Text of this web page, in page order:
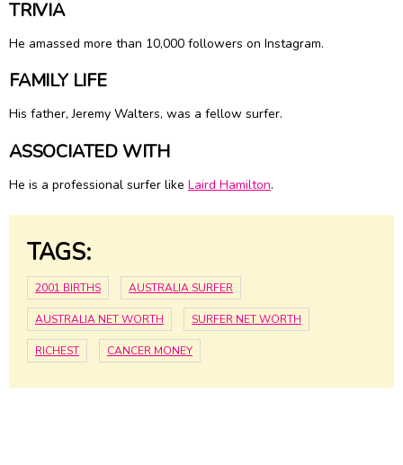
TRIVIA
He amassed more than 10,000 followers on Instagram.
FAMILY LIFE
His father, Jeremy Walters, was a fellow surfer.
ASSOCIATED WITH
He is a professional surfer like Laird Hamilton.
TAGS:
2001 BIRTHS AUSTRALIA SURFER
AUSTRALIA NET WORTH SURFER NET WORTH
RICHEST CANCER MONEY